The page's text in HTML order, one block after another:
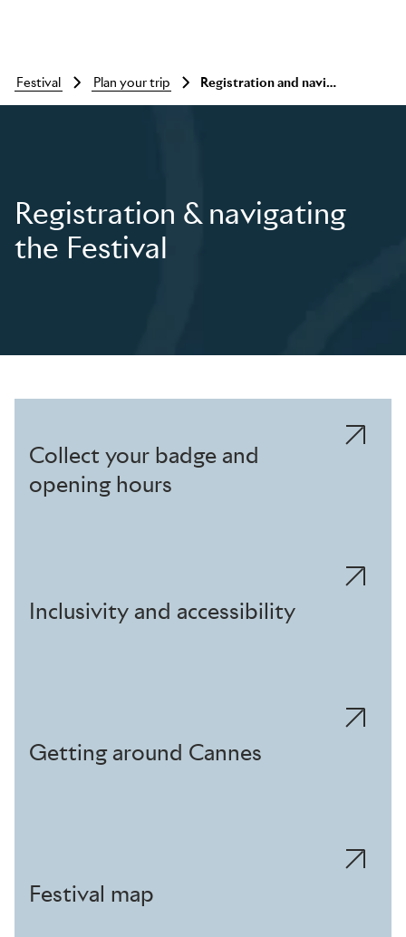
Skip to main content
festival plan your trip Registration and navigating the festival
Registration & navigating
the Festival
Collect your badge and
opening hours
Inclusivity and accessibility
Getting around Cannes
Festival map